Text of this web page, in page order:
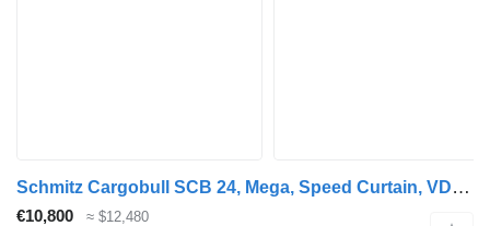
Schmitz Cargobull SCB 24, Mega, Speed Curtain, VDI 2700
€10,800 ≈ $12,480